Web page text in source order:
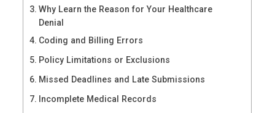
Why Learn the Reason for Your Healthcare
Denial
Coding and Billing Errors
Policy Limitations or Exclusions
Missed Deadlines and Late Submissions
Incomplete Medical Records